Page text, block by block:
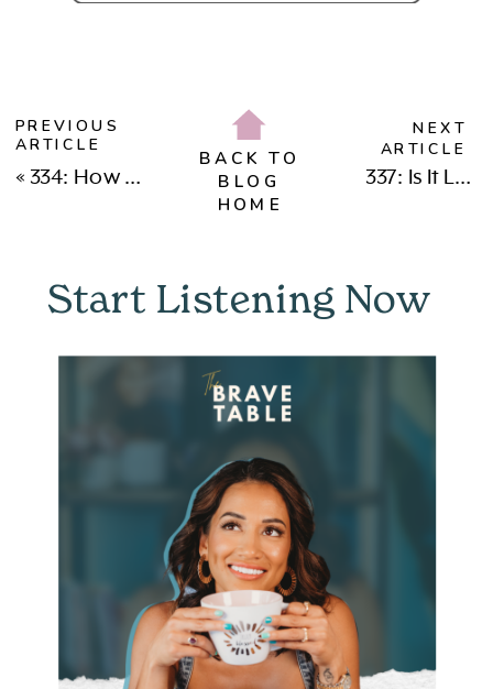
BACK TO
BLOG
HOME
337: Is It Love or Addiction? Why We Fall for People Who Recreate Our Wounds with Dr. Sarah Alsawy
PREVIOUS
ARTICLE
« 334: How This Teen Mom Became a Pilot, Crypto Leader & CEO (with Chezka Gonzales)
NEXT
ARTICLE
Start Listening Now